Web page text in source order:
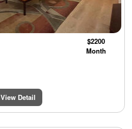
$2200
Month
View Detail